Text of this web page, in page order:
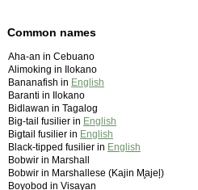
Common names
Aha-an in Cebuano
Alimoking in Ilokano
Bananafish in English
Baranti in Ilokano
Bidlawan in Tagalog
Big-tail fusilier in English
Bigtail fusilier in English
Black-tipped fusilier in English
Bobwir in Marshall
Bobwir in Marshallese (Kajin M̧ajeļ)
Boyobod in Visayan